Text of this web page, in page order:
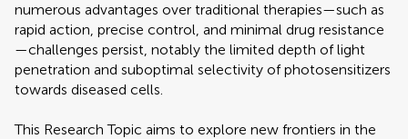
numerous advantages over traditional therapies—such as
rapid action, precise control, and minimal drug resistance
—challenges persist, notably the limited depth of light
penetration and suboptimal selectivity of photosensitizers
towards diseased cells.
This Research Topic aims to explore new frontiers in the